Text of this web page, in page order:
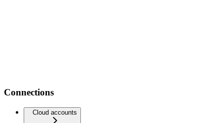
Connections
Cloud accounts